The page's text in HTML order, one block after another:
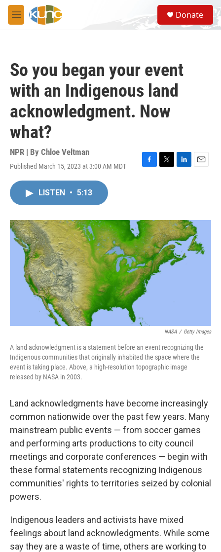
Skip to main content
M
e
S
e
a
Donate
So you began your event
with an Indigenous land
acknowledgment. Now
what?
NPR | By Chloe Veltman
Published March 15, 2023 at 3:00 AM MDT
F
o
k
T
r
L
I
n
E
LISTEN • 5:13
NASA / Getty Images
A land acknowledgment is a statement before an event recognizing the
Indigenous communities that originally inhabited the space where the
event is taking place. Above, a high-resolution topographic image
released by NASA in 2003.
Land acknowledgments have become increasingly
common nationwide over the past few years. Many
mainstream public events — from soccer games
and performing arts productions to city council
meetings and corporate conferences — begin with
these formal statements recognizing Indigenous
communities' rights to territories seized by colonial
powers.
Indigenous leaders and activists have mixed
feelings about land acknowledgments. While some
say they are a waste of time, others are working to